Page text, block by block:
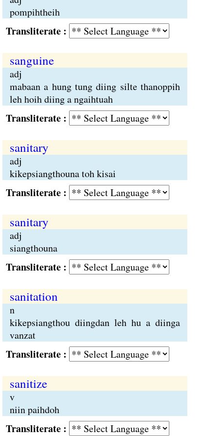
pompihtheih
:
sanguine
adj
mabaan a hung tung diing silte thanoppih
leh hoih diing a ngaihtuah
:
sanitary
adj
kikepsiangthouna toh kisai
:
sanitary
adj
siangthouna
:
sanitation
n
kikepsiangthou diingdan leh hu a diinga
vanzat
:
sanitize
v
niin paihdoh
: